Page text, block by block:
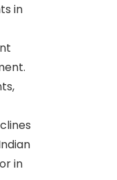
in
in